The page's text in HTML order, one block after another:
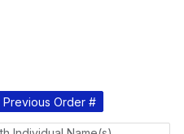
Previous Order #